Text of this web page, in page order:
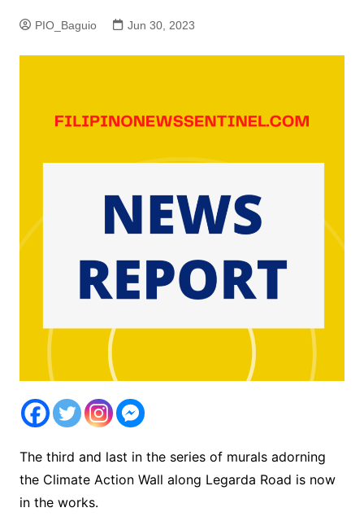
PIO_Baguio Jun 30, 2023
The third and last in the series of murals adorning
the Climate Action Wall along Legarda Road is now
in the works.